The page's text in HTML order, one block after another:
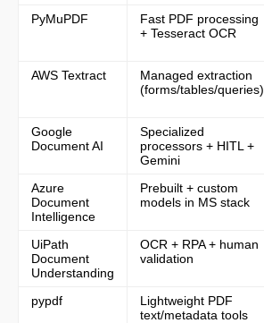
Core features
Best for
Core features
Best for
Limitations
PyMuPDF
Fast PDF processing
+ Tesseract OCR
AWS Textract
Managed extraction
(forms/tables/queries)
Google
Document AI
Specialized
processors + HITL +
Gemini
Azure
Document
Intelligence
Prebuilt + custom
models in MS stack
UiPath
Document
Understanding
OCR + RPA + human
validation
pypdf
Lightweight PDF
text/metadata tools